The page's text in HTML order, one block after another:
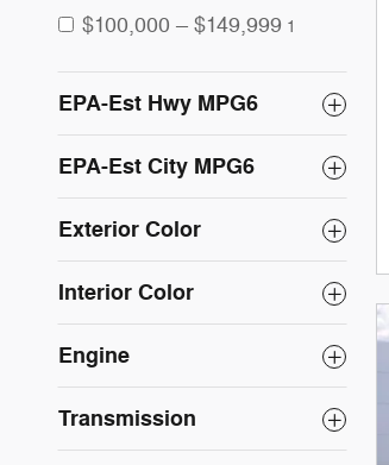
$100,000 – $149,999 1
EPA-Est Hwy MPG6
EPA-Est City MPG6
Exterior Color
Interior Color
Engine
Transmission